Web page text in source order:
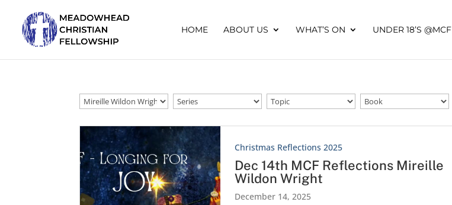
HOME ABOUT US WHAT’S ON UNDER 18’S @MCF
Christmas Reflections 2025
Dec 14th MCF Reflections Mireille
Wildon Wright
December 14, 2025